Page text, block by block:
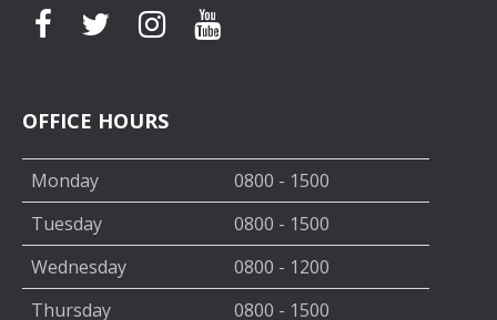
OFFICE HOURS
Monday
0800 - 1500
Tuesday
0800 - 1500
Wednesday
0800 - 1200
Thursday
0800 - 1500